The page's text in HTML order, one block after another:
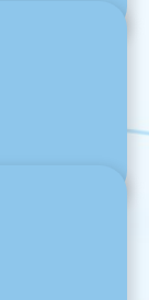
Angular,
in our
we
based